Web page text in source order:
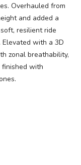
Overhauled from
and added a
resilient ride
Elevated with a 3D
zonal breathability,
with